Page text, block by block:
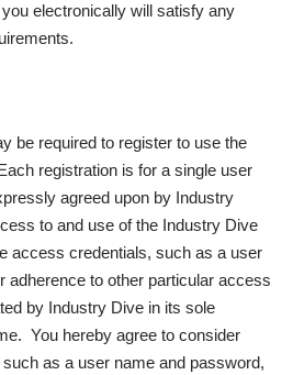
electronically will satisfy any
be required to register to use the
registration is for a single user
agreed upon by Industry
to and use of the Industry Dive
access credentials, such as a user
adherence to other particular access
by Industry Dive in its sole
You hereby agree to consider
as a user name and password,